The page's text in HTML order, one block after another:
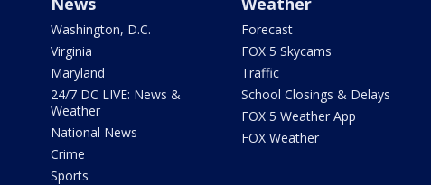
Washington, D.C.
Virginia
Maryland
24/7 DC LIVE: News &
Weather
National News
Crime
Sports
Forecast
FOX 5 Skycams
Traffic
School Closings & Delays
FOX 5 Weather App
FOX Weather